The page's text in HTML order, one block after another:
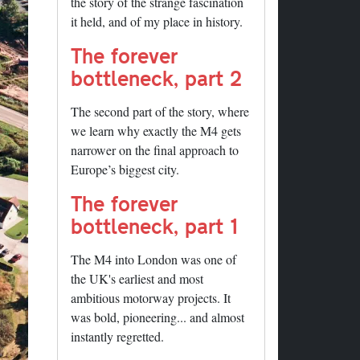
it held, and of my place in history.
The forever
bottleneck, part 2
The second part of the story, where
we learn why exactly the M4 gets
narrower on the final approach to
Europe’s biggest city.
The forever
bottleneck, part 1
The M4 into London was one of
the UK's earliest and most
ambitious motorway projects. It
was bold, pioneering... and almost
instantly regretted.